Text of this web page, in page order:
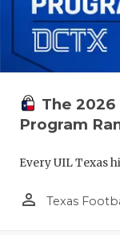
The
Program
Every UIL Texas
person_outline Texas